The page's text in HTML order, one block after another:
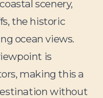
scenery,
the historic
ocean views.
is
making this a
without